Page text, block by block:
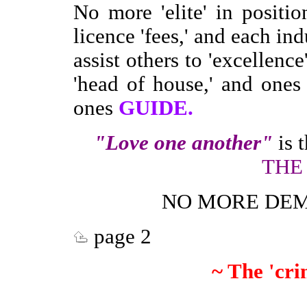
No more 'elite' in
licence 'fees,' and each
assist others to
'head of house,' and
ones GUIDE.
"Love one another" is
THE
NO MORE
page 2
~ The